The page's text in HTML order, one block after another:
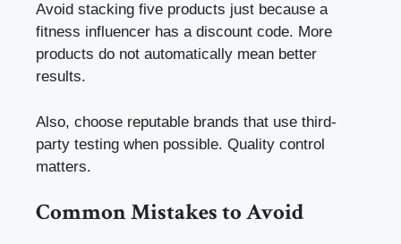
Avoid stacking five products just because a
fitness influencer has a discount code. More
products do not automatically mean better
results.
Also, choose reputable brands that use third-
party testing when possible. Quality control
matters.
Common Mistakes to Avoid